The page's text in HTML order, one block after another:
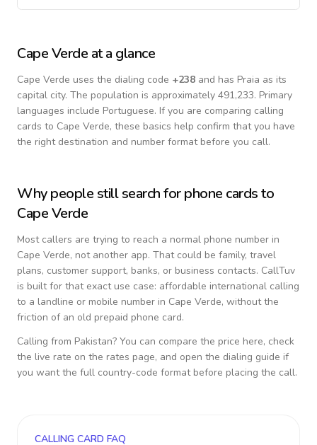
Cape Verde at a glance
Cape Verde uses the dialing code +238 and has Praia as its
capital city. The population is approximately 491,233. Primary
languages include Portuguese. If you are comparing calling
cards to Cape Verde, these basics help confirm that you have
the right destination and number format before you call.
Why people still search for phone cards to
Cape Verde
Most callers are trying to reach a normal phone number in
Cape Verde, not another app. That could be family, travel
plans, customer support, banks, or business contacts. CallTuv
is built for that exact use case: affordable international calling
to a landline or mobile number in Cape Verde, without the
friction of an old prepaid phone card.
Calling from Pakistan? You can compare the price here, check
the live rate on the rates page, and open the dialing guide if
you want the full country-code format before placing the call.
CALLING CARD FAQ